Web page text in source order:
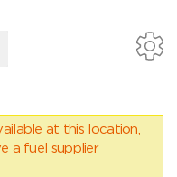
at this location,
a fuel supplier